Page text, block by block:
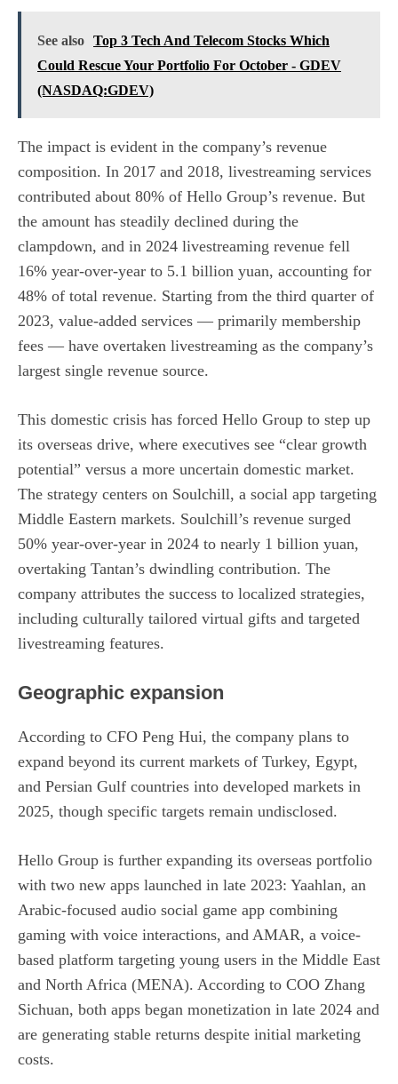
See also Top 3 Tech And Telecom Stocks Which
Could Rescue Your Portfolio For October - GDEV
(NASDAQ:GDEV)
The impact is evident in the company’s revenue
composition. In 2017 and 2018, livestreaming services
contributed about 80% of Hello Group’s revenue. But
the amount has steadily declined during the
clampdown, and in 2024 livestreaming revenue fell
16% year-over-year to 5.1 billion yuan, accounting for
48% of total revenue. Starting from the third quarter of
2023, value-added services — primarily membership
fees — have overtaken livestreaming as the company’s
largest single revenue source.
This domestic crisis has forced Hello Group to step up
its overseas drive, where executives see “clear growth
potential” versus a more uncertain domestic market.
The strategy centers on Soulchill, a social app targeting
Middle Eastern markets. Soulchill’s revenue surged
50% year-over-year in 2024 to nearly 1 billion yuan,
overtaking Tantan’s dwindling contribution. The
company attributes the success to localized strategies,
including culturally tailored virtual gifts and targeted
livestreaming features.
Geographic expansion
According to CFO Peng Hui, the company plans to
expand beyond its current markets of Turkey, Egypt,
and Persian Gulf countries into developed markets in
2025, though specific targets remain undisclosed.
Hello Group is further expanding its overseas portfolio
with two new apps launched in late 2023: Yaahlan, an
Arabic-focused audio social game app combining
gaming with voice interactions, and AMAR, a voice-
based platform targeting young users in the Middle East
and North Africa (MENA). According to COO Zhang
Sichuan, both apps began monetization in late 2024 and
are generating stable returns despite initial marketing
costs.